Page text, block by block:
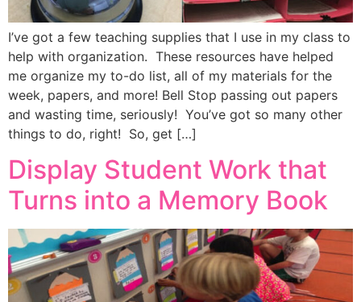
I’ve got a few teaching supplies that I use in my class to
help with organization. These resources have helped
me organize my to-do list, all of my materials for the
week, papers, and more! Bell Stop passing out papers
and wasting time, seriously! You’ve got so many other
things to do, right! So, get […]
Display Student Work that
Turns into a Memory Book